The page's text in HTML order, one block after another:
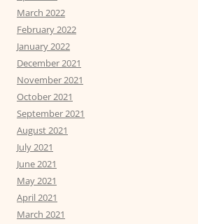
March 2022
February 2022
January 2022
December 2021
November 2021
October 2021
September 2021
August 2021
July 2021
June 2021
May 2021
April 2021
March 2021